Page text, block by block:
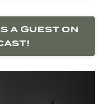
a Guest on